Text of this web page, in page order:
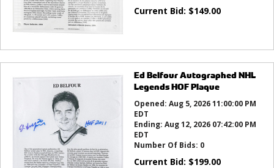
Current Bid: $149.00
Ed Belfour Autographed NHL
Legends HOF Plaque
Opened: Aug 5, 2026 11:00:00 PM
EDT
Ending: Aug 12, 2026 07:42:00 PM
EDT
Number Of Bids: 0
Current Bid: $199.00